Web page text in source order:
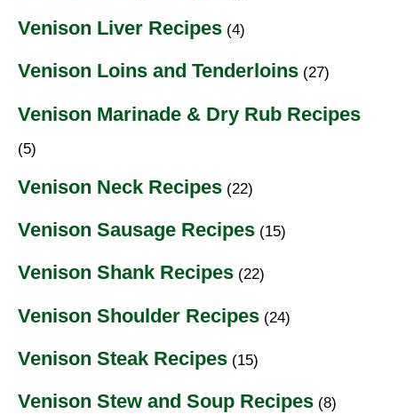
Venison Liver Recipes (4)
Venison Loins and Tenderloins (27)
Venison Marinade & Dry Rub Recipes
(5)
Venison Neck Recipes (22)
Venison Sausage Recipes (15)
Venison Shank Recipes (22)
Venison Shoulder Recipes (24)
Venison Steak Recipes (15)
Venison Stew and Soup Recipes (8)